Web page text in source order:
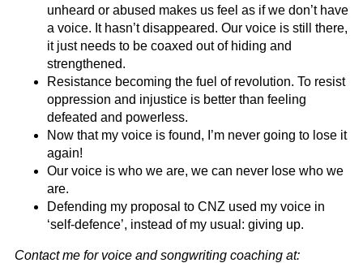
unheard or abused makes us feel as if we don’t have
a voice. It hasn’t disappeared. Our voice is still there,
it just needs to be coaxed out of hiding and
strengthened.
Resistance becoming the fuel of revolution. To resist
oppression and injustice is better than feeling
defeated and powerless.
Now that my voice is found, I’m never going to lose it
again!
Our voice is who we are, we can never lose who we
are.
Defending my proposal to CNZ used my voice in
‘self-defence’, instead of my usual: giving up.
Contact me for voice and songwriting coaching at: